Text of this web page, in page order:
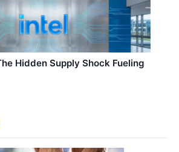
Hidden Supply Shock Fueling